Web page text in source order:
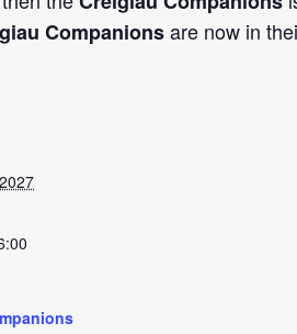
Companionsare now in